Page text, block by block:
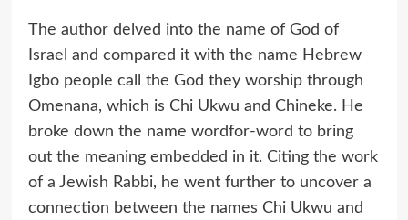
The author delved into the name of God of
Israel and compared it with the name Hebrew
Igbo people call the God they worship through
Omenana, which is Chi Ukwu and Chineke. He
broke down the name wordfor-word to bring
out the meaning embedded in it. Citing the work
of a Jewish Rabbi, he went further to uncover a
connection between the names Chi Ukwu and